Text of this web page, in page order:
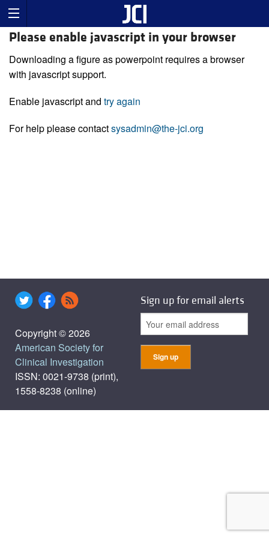
Please enable javascript in your browser
Downloading a figure as powerpoint requires a browser
with javascript support.
Enable javascript and try again
For help please contactsysadmin@the-jci.org
Copyright © 2026
American Society for
Clinical Investigation
ISSN: 0021-9738 (print),
1558-8238 (online)
Sign up for email alerts